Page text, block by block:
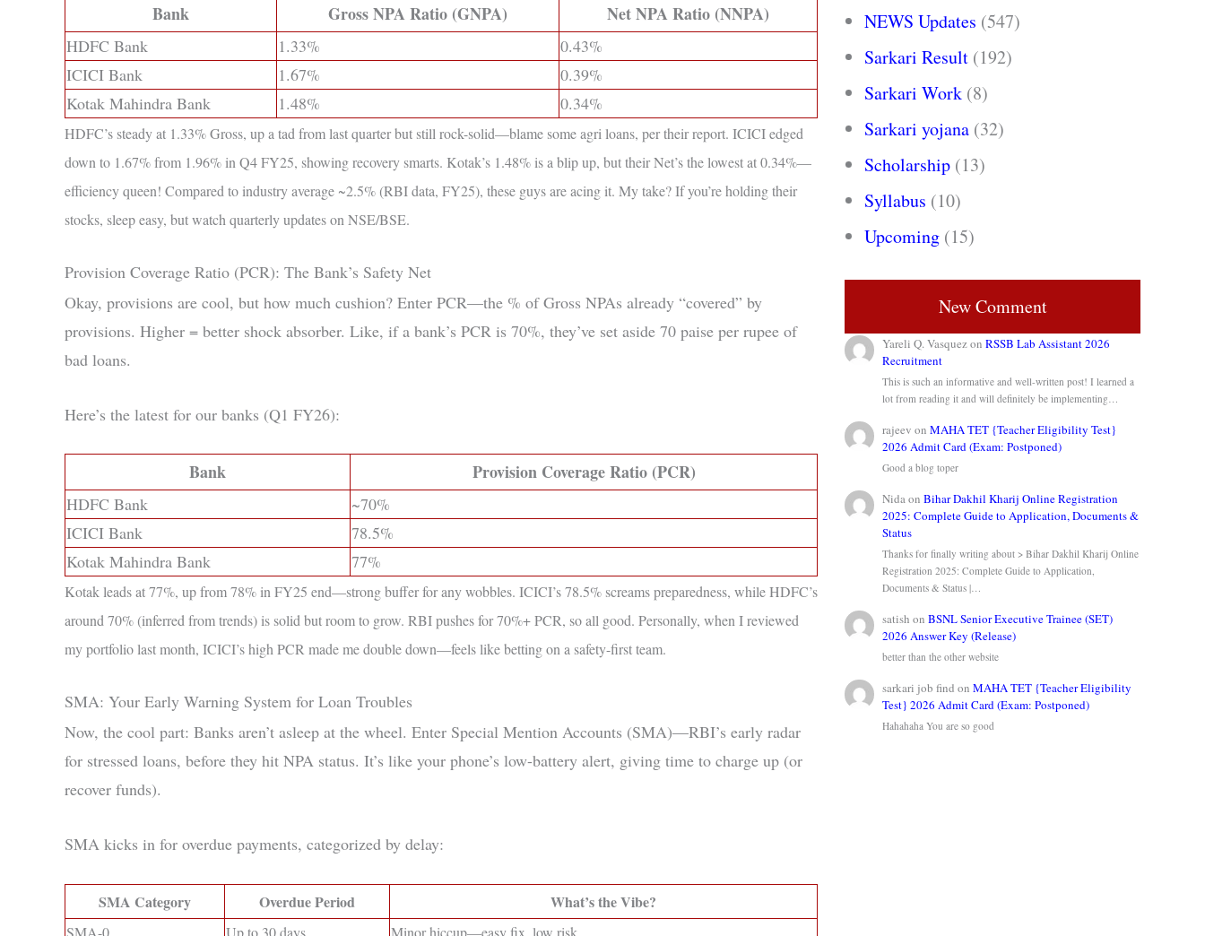
Bank Gross NPA Ratio (GNPA) Net NPA Ratio (NNPA)
HDFC Bank 1.33%
0.43%
ICICI Bank
1.67%
0.39%
Kotak Mahindra Bank
1.48% 0.34%
HDFC’s steady at 1.33% Gross, up a tad from last quarter but still rock-solid—blame some agri loans, per their report. ICICI edged
down to 1.67% from 1.96% in Q4 FY25, showing recovery smarts. Kotak’s 1.48% is a blip up, but their Net’s the lowest at 0.34%—
efficiency queen! Compared to industry average ~2.5% (RBI data, FY25), these guys are acing it. My take? If you’re holding their
stocks, sleep easy, but watch quarterly updates on NSE/BSE.
Provision Coverage Ratio (PCR): The Bank’s Safety Net
Okay, provisions are cool, but how much cushion? Enter PCR—the % of Gross NPAs already “covered” by
provisions. Higher = better shock absorber. Like, if a bank’s PCR is 70%, they’ve set aside 70 paise per rupee of
bad loans.
Here’s the latest for our banks (Q1 FY26):
Bank Provision Coverage Ratio (PCR)
HDFC Bank
~70%
ICICI Bank
78.5%
Kotak Mahindra Bank
77%
Kotak leads at 77%, up from 78% in FY25 end—strong buffer for any wobbles. ICICI’s 78.5% screams preparedness, while HDFC’s
around 70% (inferred from trends) is solid but room to grow. RBI pushes for 70%+ PCR, so all good. Personally, when I reviewed
my portfolio last month, ICICI’s high PCR made me double down—feels like betting on a safety-first team.
SMA: Your Early Warning System for Loan Troubles
Now, the cool part: Banks aren’t asleep at the wheel. Enter Special Mention Accounts (SMA)—RBI’s early radar
for stressed loans, before they hit NPA status. It’s like your phone’s low-battery alert, giving time to charge up (or
recover funds).
SMA kicks in for overdue payments, categorized by delay:
SMA Category Overdue Period What’s the Vibe?
SMA-0 Up to 30 days Minor hiccup—easy fix, low risk.
NEWS Updates (547)
Sarkari Result (192)
Sarkari Work (8)
Sarkari yojana (32)
Scholarship (13)
Syllabus (10)
Upcoming (15)
New Comment
Yareli Q. VasquezonRSSB Lab Assistant 2026
Recruitment
This is such an informative and well-written post! I learned a
lot from reading it and will definitely be implementing…
rajeev onMAHA TET {Teacher Eligibility Test}
2026 Admit Card (Exam: Postponed)
Good a blog toper
NidaonBihar Dakhil Kharij Online Registration
2025: Complete Guide to Application, Documents &
Status
Thanks for finally writing about > Bihar Dakhil Kharij Online
Registration 2025: Complete Guide to Application,
Documents & Status |…
satish onBSNL Senior Executive Trainee (SET)
2026 Answer Key (Release)
better than the other website
sarkari job find onMAHA TET {Teacher Eligibility
Test} 2026 Admit Card (Exam: Postponed)
Hahahaha You are so good